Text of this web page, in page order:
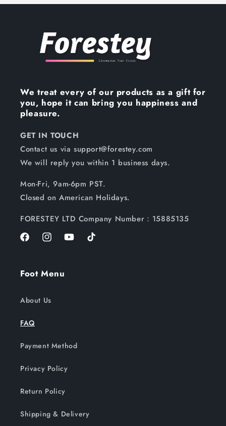
We treat every of our products as a gift for
you, hope it can bring you happiness and
pleasure.
GET IN TOUCH
Contact us via support@forestey.com
We will reply you within 1 business days.
Mon-Fri, 9am-6pm PST.
Closed on American Holidays.
FORESTEY LTD Company Number：15885135
FacebookInstagramYouTubeTikTok
Foot Menu
About Us
FAQ
Payment Method
Privacy Policy
Return Policy
Shipping & Delivery